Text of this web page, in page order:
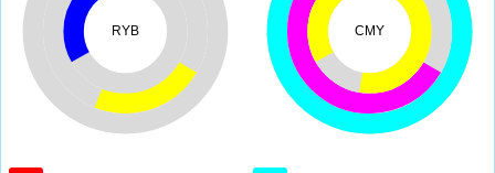
RYB CMY